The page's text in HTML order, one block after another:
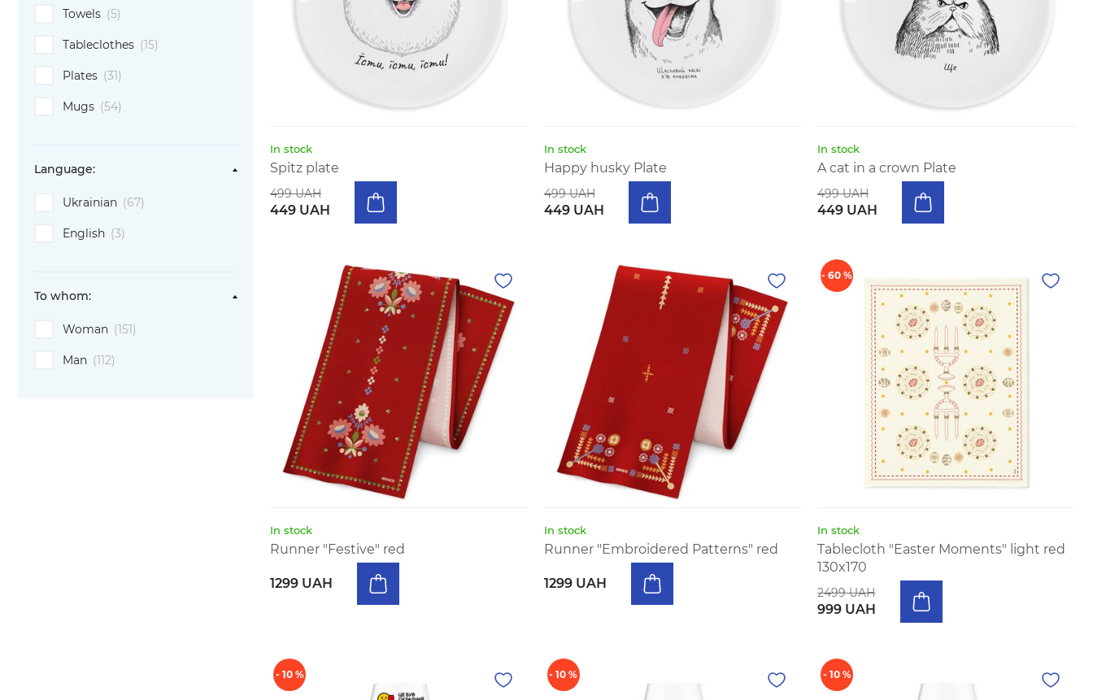
Towels (5)
Tableclothes (15)
Plates (31)
Mugs (54)
Language:
Ukrainian (67)
English (3)
To whom:
Woman (151)
Man (112)
In stock
Spitz plate
499 UAH
449 UAH
In stock
Happy husky Plate
499 UAH
449 UAH
In stock
A cat in a crown Plate
499 UAH
449 UAH
In stock
Runner "Festive" red
1299 UAH
In stock
Runner "Embroidered Patterns" red
1299 UAH
- 60 %
In stock
Tablecloth "Easter Moments" light red
130x170
2499 UAH
999 UAH
- 10 % - 10 % - 10 %